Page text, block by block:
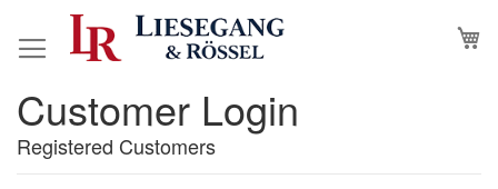
to
Customer Login
Registered Customers